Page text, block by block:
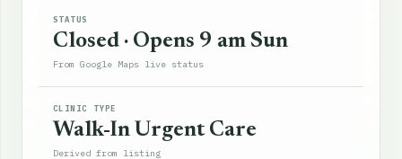
STATUS
Closed · Opens 9 am Sun
From Google Maps live status
CLINIC TYPE
Walk-In Urgent Care
Derived from listing